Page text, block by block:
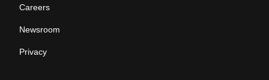
Careers
Newsroom
Privacy